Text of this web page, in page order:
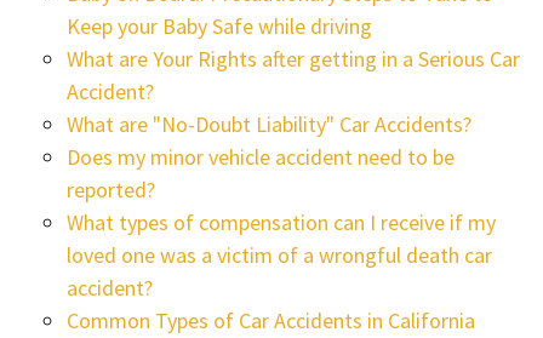
Keep your Baby Safe while driving
What are Your Rights after getting in a Serious Car
Accident?
What are "No-Doubt Liability" Car Accidents?
Does my minor vehicle accident need to be
reported?
What types of compensation can I receive if my
loved one was a victim of a wrongful death car
accident?
Common Types of Car Accidents in California